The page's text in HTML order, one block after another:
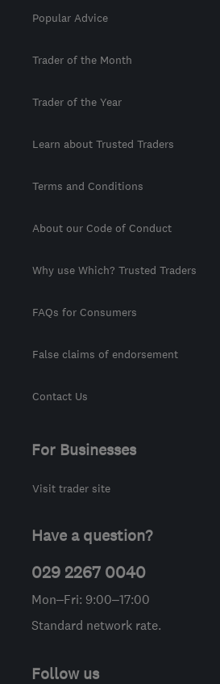
Popular Advice
Trader of the Month
Trader of the Year
Learn about Trusted Traders
Terms and Conditions
About our Code of Conduct
Why use Which? Trusted Traders
FAQs for Consumers
False claims of endorsement
Contact Us
For Businesses
Visit trader site
Have a question?
029 2267 0040
Mon–Fri: 9:00–17:00
Standard network rate.
Follow us